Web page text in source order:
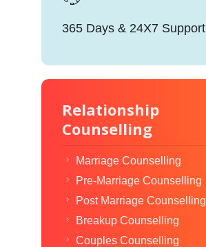
365 Days & 24X7 Support
Relationship
Counselling
Marriage Counselling
Pre-Marriage Counselling
Post Marriage Counselling
Breakup Counselling
Couples Counselling